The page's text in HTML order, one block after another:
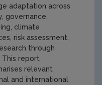
adaptation across
governance,
climate
risk assessment,
through
This report
relevant
and international